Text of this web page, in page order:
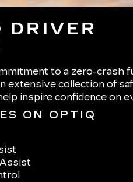
DRIVER
to a zero-crash
extensive collection of
inspire confidence on
ON OPTIQ